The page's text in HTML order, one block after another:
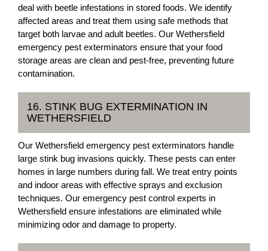
deal with beetle infestations in stored foods. We identify
affected areas and treat them using safe methods that
target both larvae and adult beetles. Our Wethersfield
emergency pest exterminators ensure that your food
storage areas are clean and pest-free, preventing future
contamination.
16. STINK BUG EXTERMINATION IN
WETHERSFIELD
Our Wethersfield emergency pest exterminators handle
large stink bug invasions quickly. These pests can enter
homes in large numbers during fall. We treat entry points
and indoor areas with effective sprays and exclusion
techniques. Our emergency pest control experts in
Wethersfield ensure infestations are eliminated while
minimizing odor and damage to property.